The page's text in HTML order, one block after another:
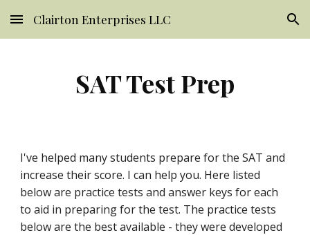
Skip to main content Skip to navigation
Clairton Enterprises LLC
SAT Test Prep
I've helped many students prepare for the SAT and
increase their score. I can help you. Here listed
below are practice tests and answer keys for each
to aid in preparing for the test. The practice tests
below are the best available - they were developed